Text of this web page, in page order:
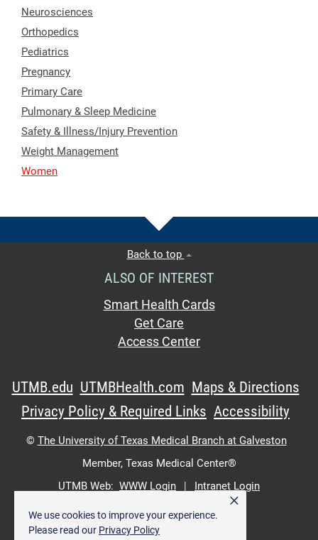
We use cookies to improve your experience.
Please read our Privacy Policy
×
Neurosciences
Orthopedics
Pediatrics
Pregnancy
Primary Care
Pulmonary & Sleep Medicine
Safety & Illness/Injury Prevention
Weight Management
Women
Back to top
ALSO OF INTEREST
Smart Health Cards
Get Care
Access Center
UTMB.edu UTMBHealth.com Maps & Directions
Privacy Policy & Required Links Accessibility
© The University of Texas Medical Branch at Galveston
Member, Texas Medical Center®
UTMB Web: WWW Login Intranet Login